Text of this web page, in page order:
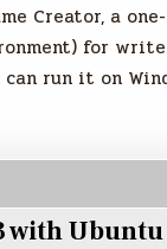
Creator, a
for
run it on
with Ubuntu